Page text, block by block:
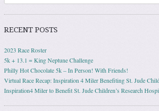
RECENT POSTS
2023 Race Roster
5k + 13.1 = King Neptune Challenge
Philly Hot Chocolate 5k – In Person! With Friends!
Virtual Race Recap: Inspiration 4 Miler Benefiting St. Jude
Inspiration4 Miler to Benefit St. Jude Children’s Research